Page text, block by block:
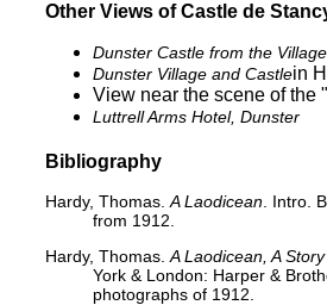
Other Views of Castle de
Dunster Castle from the Village
Dunster Village and Castle in
View near the scene of the
Luttrell Arms Hotel, Dunster
Bibliography
Hardy, Thomas. A Laodicean . Intro.
from 1912.
Hardy, Thomas. A Laodicean, A
York & London: Harper &
photographs of 1912.